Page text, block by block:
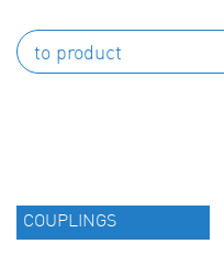
to product
COUPLINGS